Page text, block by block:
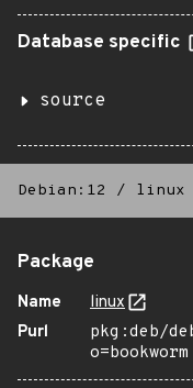
Database specific
source
Debian:12 / linux
Package
Name
linux
Purl
pkg:deb/
o=bookworm